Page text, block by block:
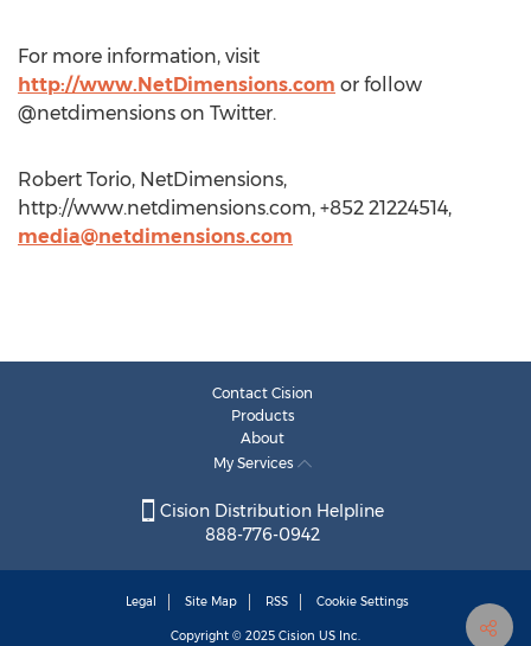
For more information, visit
http://www.NetDimensions.com or follow
@netdimensions on Twitter.
Robert Torio, NetDimensions,
http://www.netdimensions.com, +852 21224514,
media@netdimensions.com
Contact Cision
Products
About
My Services
Cision Distribution Helpline
888-776-0942
Legal Site Map RSS Cookie Settings
Copyright © 2025 Cision US Inc.